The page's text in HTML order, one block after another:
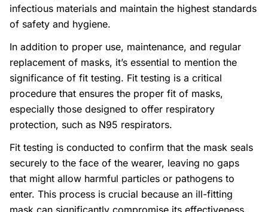
infectious materials and maintain the highest standards
of safety and hygiene.
In addition to proper use, maintenance, and regular
replacement of masks, it’s essential to mention the
significance of fit testing. Fit testing is a critical
procedure that ensures the proper fit of masks,
especially those designed to offer respiratory
protection, such as N95 respirators.
Fit testing is conducted to confirm that the mask seals
securely to the face of the wearer, leaving no gaps
that might allow harmful particles or pathogens to
enter. This process is crucial because an ill-fitting